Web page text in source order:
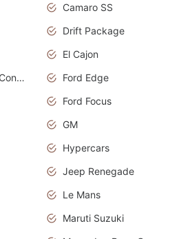
Camaro SS
Drift Package
El Cajon
Ferrari Sports Cars Concept
Ford Edge
Ford Focus
GM
Hypercars
Jeep Renegade
Le Mans
Maruti Suzuki